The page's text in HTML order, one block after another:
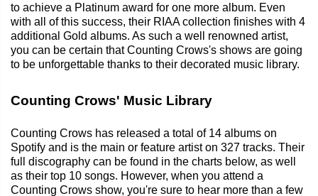
to achieve a Platinum award for one more album. Even
with all of this success, their RIAA collection finishes with 4
additional Gold albums. As such a well renowned artist,
you can be certain that Counting Crows's shows are going
to be unforgettable thanks to their decorated music library.
Counting Crows' Music Library
Counting Crows has released a total of 14 albums on
Spotify and is the main or feature artist on 327 tracks. Their
full discography can be found in the charts below, as well
as their top 10 songs. However, when you attend a
Counting Crows show, you're sure to hear more than a few